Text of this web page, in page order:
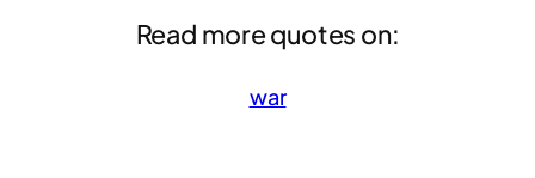
Read more quotes on:
war